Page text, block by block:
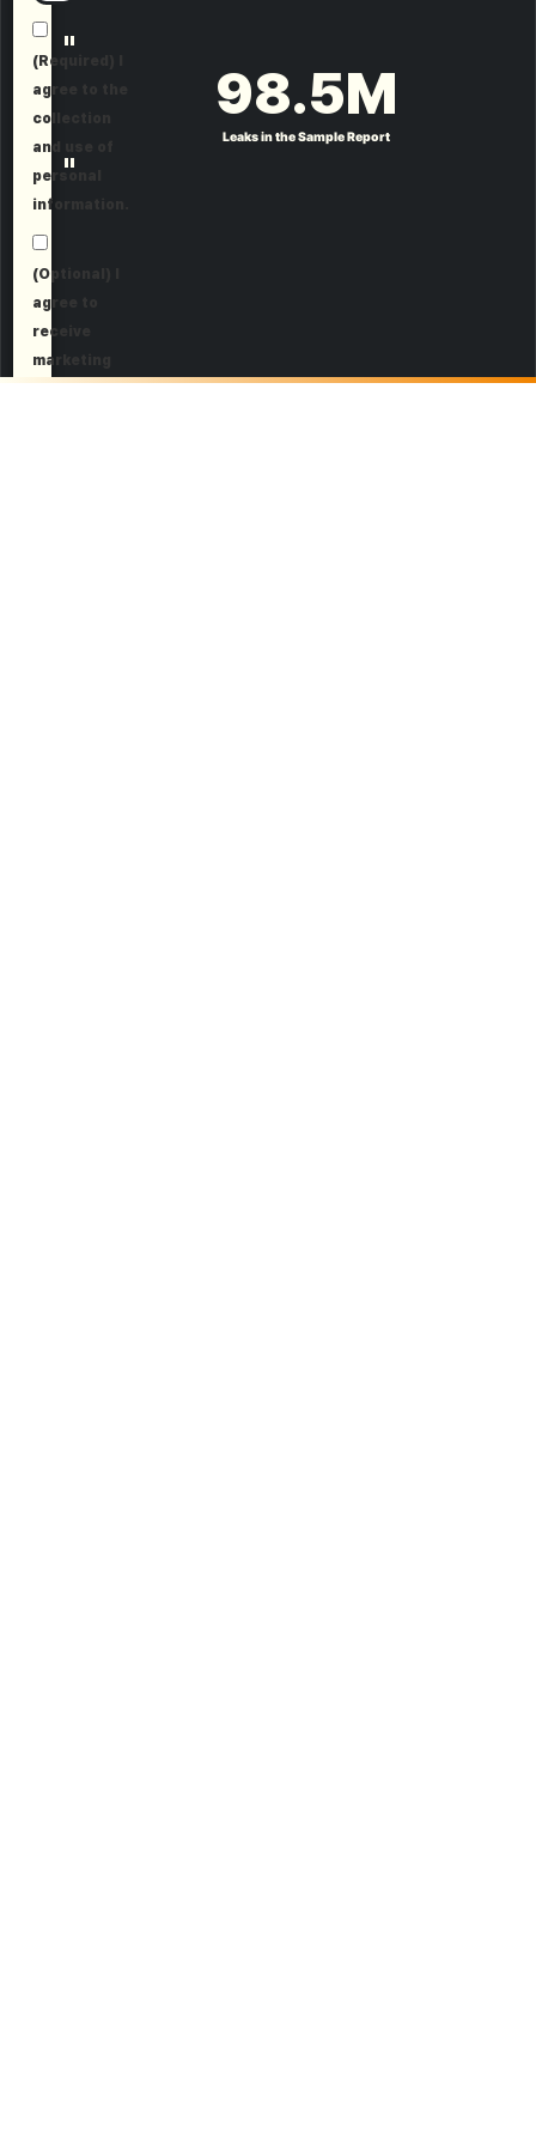
(Required) I
agree to the
collection
and use of
personal
information.
(Optional) I
agree to
receive
marketing
information.
"
Leaks in the Sample Report
98.5M
"